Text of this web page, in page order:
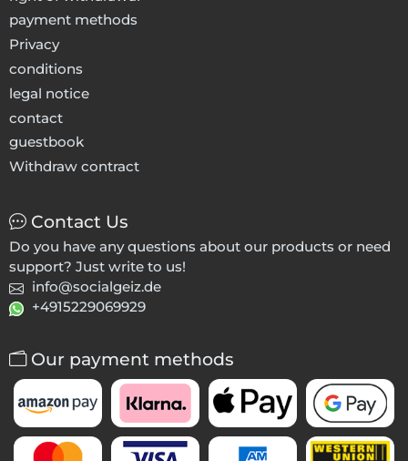
payment methods
Privacy
conditions
legal notice
contact
guestbook
Withdraw contract
Contact Us
Do you have any questions about our products or need
support? Just write to us!
info@socialgeiz.de
+4915229069929
Our payment methods